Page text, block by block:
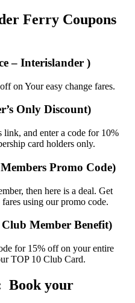
Ferry Coupons
– Interislander )
on Your easy change fares.
Only Discount)
and enter a code for 10%
card holders only.
Promo Code)
then here is a deal. Get
using our promo code.
Member Benefit)
for 15% off on your entire
TOP 10 Club Card.
Book your